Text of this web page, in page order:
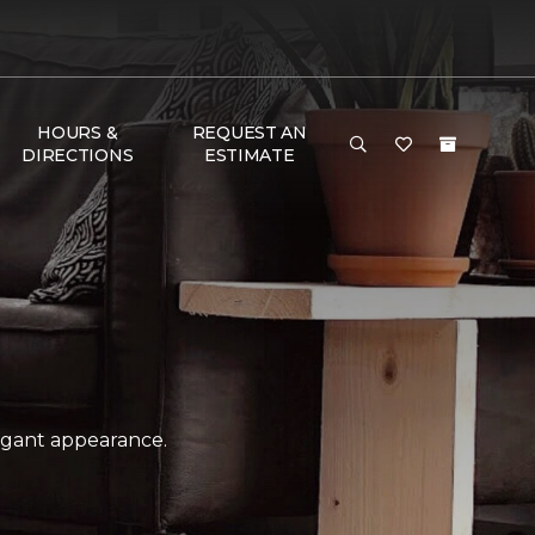
HOURS &
DIRECTIONS
REQUEST AN
ESTIMATE
appearance.